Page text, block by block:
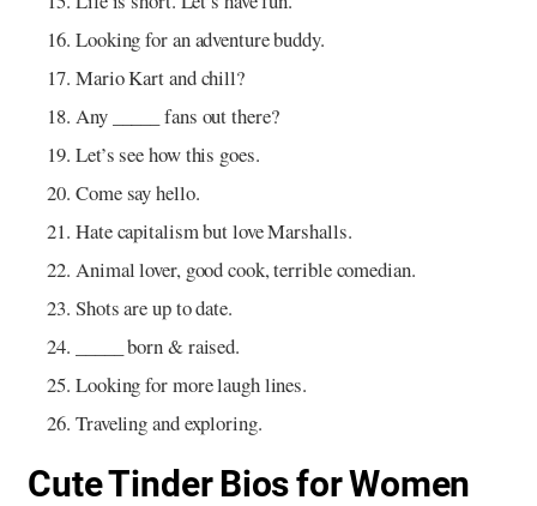
Looking for an adventure buddy.
Mario Kart and chill?
Any _____ fans out there?
Let’s see how this goes.
Come say hello.
Hate capitalism but love Marshalls.
Animal lover, good cook, terrible comedian.
Shots are up to date.
_____ born & raised.
Looking for more laugh lines.
Traveling and exploring.
Cute Tinder Bios for Women